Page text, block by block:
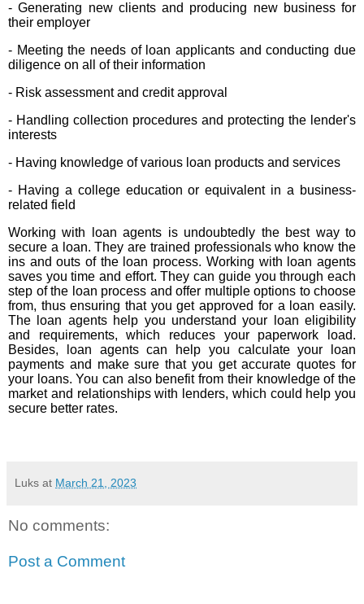
- Generating new clients and producing new business for
their employer
- Meeting the needs of loan applicants and conducting due
diligence on all of their information
- Risk assessment and credit approval
- Handling collection procedures and protecting the lender's
interests
- Having knowledge of various loan products and services
- Having a college education or equivalent in a business-
related field
Working with loan agents is undoubtedly the best way to
secure a loan. They are trained professionals who know the
ins and outs of the loan process. Working with loan agents
saves you time and effort. They can guide you through each
step of the loan process and offer multiple options to choose
from, thus ensuring that you get approved for a loan easily.
The loan agents help you understand your loan eligibility
and requirements, which reduces your paperwork load.
Besides, loan agents can help you calculate your loan
payments and make sure that you get accurate quotes for
your loans. You can also benefit from their knowledge of the
market and relationships with lenders, which could help you
secure better rates.
Luks at March 21, 2023
No comments:
Post a Comment